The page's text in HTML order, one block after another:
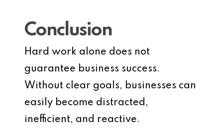
Conclusion
Hard work alone does not
guarantee business success.
Without clear goals, businesses can
easily become distracted,
inefficient, and reactive.